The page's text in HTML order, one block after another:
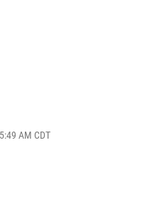
AM CDT